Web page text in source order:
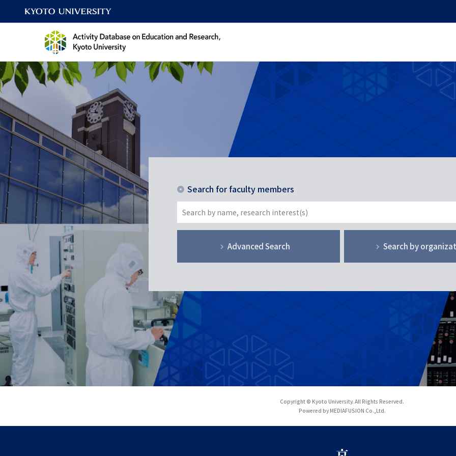
Search for faculty members
Advanced Search Search by
Copyright © Kyoto University. All Rights Reserved.
Powered by MEDIAFUSION Co.,Ltd.